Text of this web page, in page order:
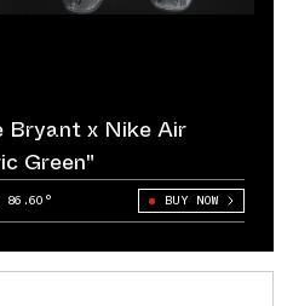
Bryant x Nike Air
Green"
86.60° BUY NOW